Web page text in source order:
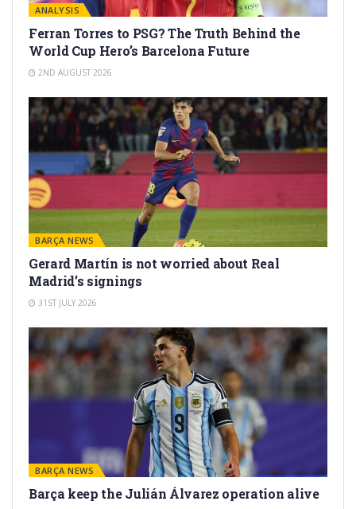
ANALYSIS
Ferran Torres to PSG? The Truth Behind the
World Cup Hero’s Barcelona Future
2ND AUGUST 2026
BARÇA NEWS
Gerard Martín is not worried about Real
Madrid’s signings
31ST JULY 2026
BARÇA NEWS
Barça keep the Julián Álvarez operation alive